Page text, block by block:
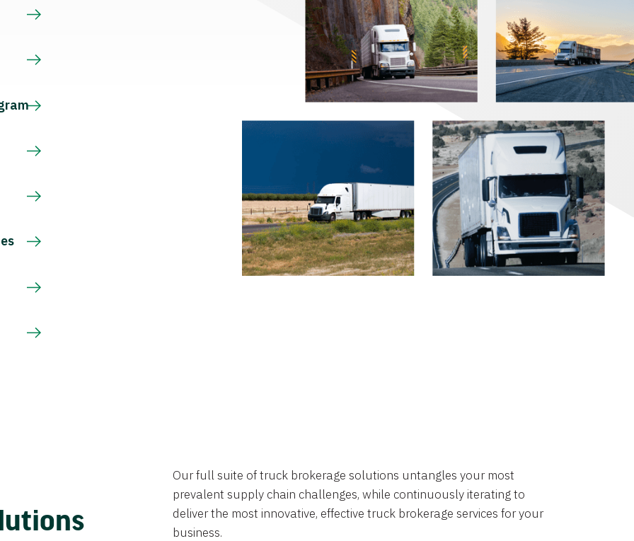
Our full suite of truck brokerage solutions untangles your most
prevalent supply chain challenges, while continuously iterating to
deliver the most innovative, effective truck brokerage services for your
business.